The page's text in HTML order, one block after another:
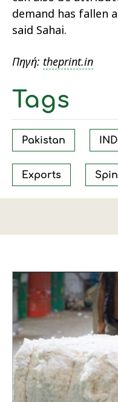
demand has fallen
said Sahai.
Πηγή: theprint.in
Tags
Pakistan
Exports